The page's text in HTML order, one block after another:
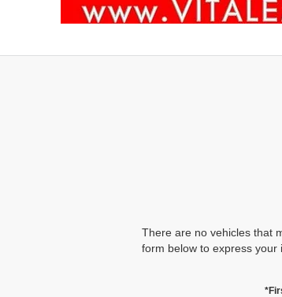
There are no vehicles that
form below to express your